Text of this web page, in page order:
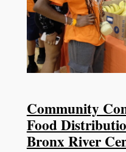
Community
Food
Bronx River